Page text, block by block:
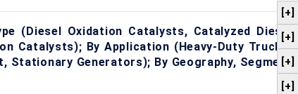
(Diesel Oxidation Catalysts, Catalyzed Diesel
Catalysts); By Application (Heavy-Duty Trucks,
Stationary Generators); By Geography, Segment
[+]
[+]
[+]
[+]